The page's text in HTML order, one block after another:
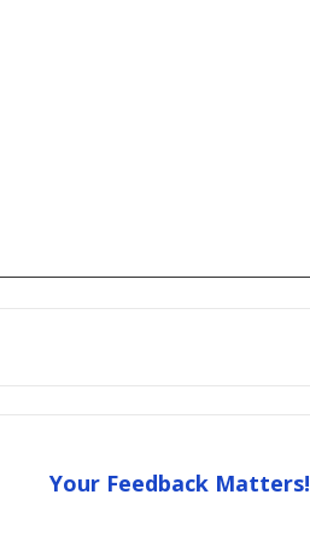
Your Feedback Matters!